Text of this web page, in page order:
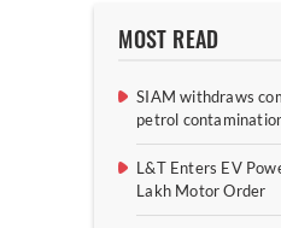
MOST READ
SIAM withdraws
petrol
L&T Enters EV
Lakh Motor Order